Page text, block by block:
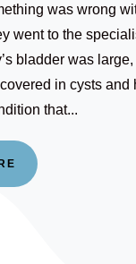
was wrong
went to the
bladder was
in cysts and
that...